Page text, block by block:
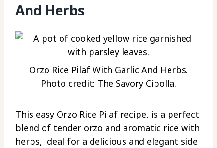
And Herbs
Orzo Rice Pilaf With Garlic And Herbs.
Photo credit: The Savory Cipolla.
This easy Orzo Rice Pilaf recipe, is a perfect
blend of tender orzo and aromatic rice with
herbs, ideal for a delicious and elegant side